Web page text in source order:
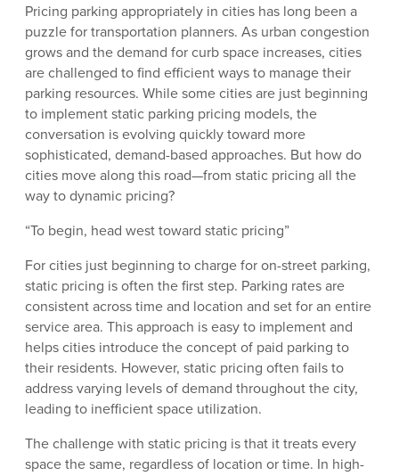
Pricing parking appropriately in cities has long been a
puzzle for transportation planners. As urban congestion
grows and the demand for curb space increases, cities
are challenged to find efficient ways to manage their
parking resources. While some cities are just beginning
to implement static parking pricing models, the
conversation is evolving quickly toward more
sophisticated, demand-based approaches. But how do
cities move along this road—from static pricing all the
way to dynamic pricing?
“To begin, head west toward static pricing”
For cities just beginning to charge for on-street parking,
static pricing is often the first step. Parking rates are
consistent across time and location and set for an entire
service area. This approach is easy to implement and
helps cities introduce the concept of paid parking to
their residents. However, static pricing often fails to
address varying levels of demand throughout the city,
leading to inefficient space utilization.
The challenge with static pricing is that it treats every
space the same, regardless of location or time. In high-